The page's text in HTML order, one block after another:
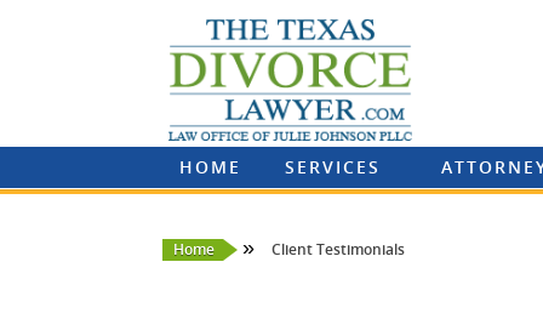
HOME SERVICES
Home » Client Testimonials